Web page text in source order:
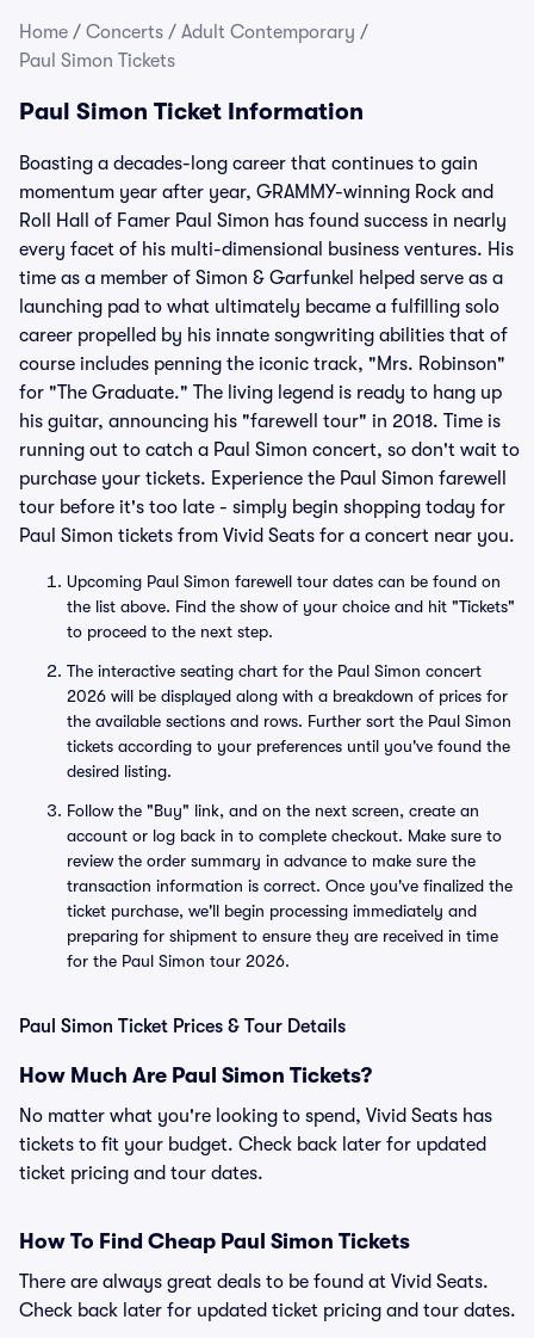
Home / Concerts / Adult Contemporary /
Paul Simon Tickets
Paul Simon Ticket Information
Boasting a decades-long career that continues to gain
momentum year after year, GRAMMY-winning Rock and
Roll Hall of Famer Paul Simon has found success in nearly
every facet of his multi-dimensional business ventures. His
time as a member of Simon & Garfunkel helped serve as a
launching pad to what ultimately became a fulfilling solo
career propelled by his innate songwriting abilities that of
course includes penning the iconic track, "Mrs. Robinson"
for "The Graduate." The living legend is ready to hang up
his guitar, announcing his "farewell tour" in 2018. Time is
running out to catch a Paul Simon concert, so don't wait to
purchase your tickets. Experience the Paul Simon farewell
tour before it's too late - simply begin shopping today for
Paul Simon tickets from Vivid Seats for a concert near you.
Upcoming Paul Simon farewell tour dates can be found on
the list above. Find the show of your choice and hit "Tickets"
to proceed to the next step.
The interactive seating chart for the Paul Simon concert
2026 will be displayed along with a breakdown of prices for
the available sections and rows. Further sort the Paul Simon
tickets according to your preferences until you've found the
desired listing.
Follow the "Buy" link, and on the next screen, create an
account or log back in to complete checkout. Make sure to
review the order summary in advance to make sure the
transaction information is correct. Once you've finalized the
ticket purchase, we'll begin processing immediately and
preparing for shipment to ensure they are received in time
for the Paul Simon tour 2026.
Paul Simon Ticket Prices & Tour Details
How Much Are Paul Simon Tickets?
No matter what you're looking to spend, Vivid Seats has
tickets to fit your budget. Check back later for updated
ticket pricing and tour dates.
How To Find Cheap Paul Simon Tickets
There are always great deals to be found at Vivid Seats.
Check back later for updated ticket pricing and tour dates.